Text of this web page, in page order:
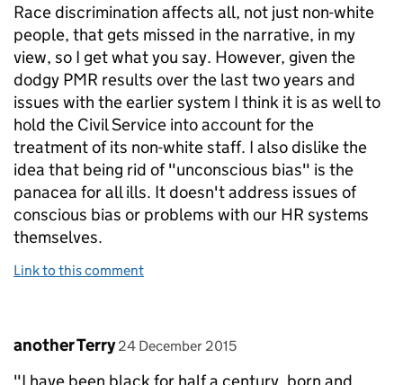
Race discrimination affects all, not just non-white
people, that gets missed in the narrative, in my
view, so I get what you say. However, given the
dodgy PMR results over the last two years and
issues with the earlier system I think it is as well to
hold the Civil Service into account for the
treatment of its non-white staff. I also dislike the
idea that being rid of "unconscious bias" is the
panacea for all ills. It doesn't address issues of
conscious bias or problems with our HR systems
themselves.
Link to this comment
Comment by
another Terry posted on
24 December 2015
"I have been black for half a century, born and